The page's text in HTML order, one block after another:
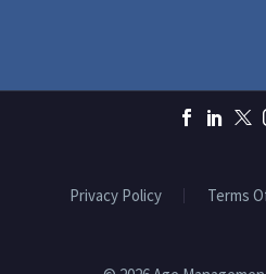
Privacy Policy Terms